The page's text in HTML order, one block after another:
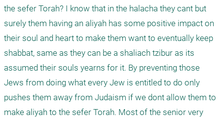
the sefer Torah? I know that in the halacha they cant but
surely them having an aliyah has some positive impact on
their soul and heart to make them want to eventually keep
shabbat, same as they can be a shaliach tzibur as its
assumed their souls yearns for it. By preventing those
Jews from doing what every Jew is entitled to do only
pushes them away from Judaism if we dont allow them to
make aliyah to the sefer Torah. Most of the senior very